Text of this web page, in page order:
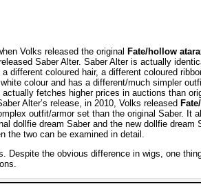
Volks released the original Fate/hollow
Saber Alter. Saber Alter is actually
different coloured hair, a different coloured
colour and has a different/much simpler
fetches higher prices in auctions than
Alter’s release, in 2010, Volks released
outfit/armor set than the original Saber. It
dollfie dream Saber and the new dollfie
the two can be examined in detail.
Despite the obvious difference in wigs, one